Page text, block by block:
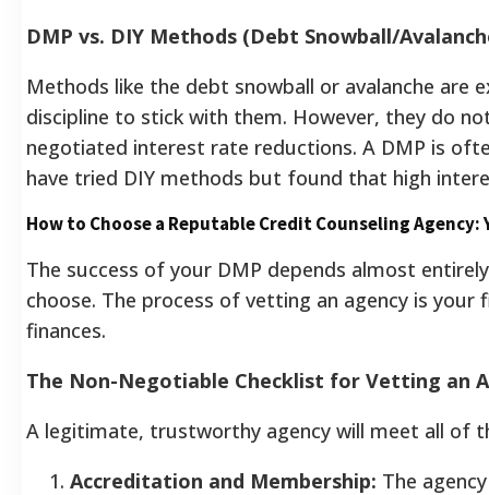
DMP vs. DIY Methods (Debt Snowball/
Methods like the debt snowball or avalanche
discipline to stick with them. However, they do
negotiated interest rate reductions. A DMP is
have tried DIY methods but found that high
How to Choose a Reputable Credit Counseling
The success of your DMP depends almost
choose. The process of vetting an agency is
finances.
The Non-Negotiable Checklist for Vetting an
A legitimate, trustworthy agency will meet all of
Accreditation and Membership: The